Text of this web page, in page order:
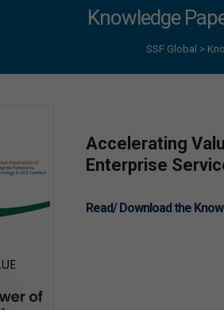
Knowledge
SSF Global >
Accelerating
Enterprise
Read/ Download the